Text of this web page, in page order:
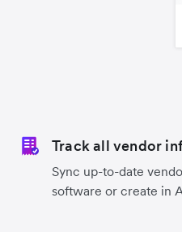
Track all vendor
Sync up-to-date
software or create in